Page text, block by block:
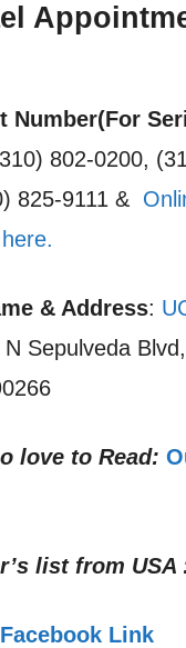
Number(For
802-0200,
825-9111 &
& Address:
Sepulveda
love to Read:
list from USA
Facebook Link